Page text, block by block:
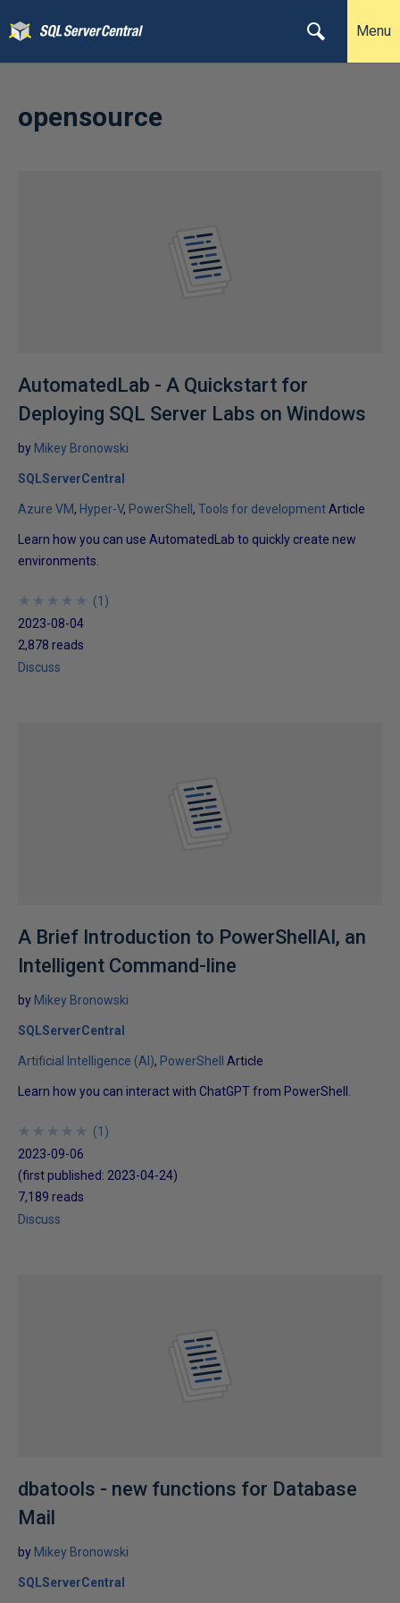
Menu
opensource
AutomatedLab - A Quickstart for
Deploying SQL Server Labs on Windows
by Mikey Bronowski
SQLServerCentral
Azure VM Hyper-V PowerShell Tools for developmentArticle
Learn how you can use AutomatedLab to quickly create new
environments.
★
★
★
★
★
★
★
★
★
★ (1 )
2023-08-04
2,878 reads
Discuss
A Brief Introduction to PowerShellAI, an
Intelligent Command-line
by Mikey Bronowski
SQLServerCentral
Artificial Intelligence (AI) PowerShell Article
Learn how you can interact with ChatGPT from PowerShell.
★
★
★
★
★
★
★
★
★
★ (1 )
2023-09-06
(first published: 2023-04-24)
7,189 reads
Discuss
dbatools - new functions for Database
Mail
by Mikey Bronowski
SQLServerCentral